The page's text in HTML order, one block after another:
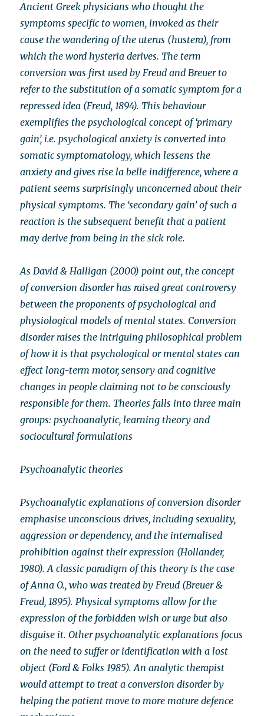
Ancient Greek physicians who thought the
symptoms specific to women, invoked as their
cause the wandering of the uterus (hustera), from
which the word hysteria derives. The term
conversion was first used by Freud and Breuer to
refer to the substitution of a somatic symptom for a
repressed idea (Freud, 1894). This behaviour
exemplifies the psychological concept of ‘primary
gain’, i.e. psychological anxiety is converted into
somatic symptomatology, which lessens the
anxiety and gives rise la belle indifference, where a
patient seems surprisingly unconcerned about their
physical symptoms. The ‘secondary gain’ of such a
reaction is the subsequent benefit that a patient
may derive from being in the sick role.
As David & Halligan (2000) point out, the concept
of conversion disorder has raised great controversy
between the proponents of psychological and
physiological models of mental states. Conversion
disorder raises the intriguing philosophical problem
of how it is that psychological or mental states can
effect long-term motor, sensory and cognitive
changes in people claiming not to be consciously
responsible for them. Theories falls into three main
groups: psychoanalytic, learning theory and
sociocultural formulations
Psychoanalytic theories
Psychoanalytic explanations of conversion disorder
emphasise unconscious drives, including sexuality,
aggression or dependency, and the internalised
prohibition against their expression (Hollander,
1980). A classic paradigm of this theory is the case
of Anna O., who was treated by Freud (Breuer &
Freud, 1895). Physical symptoms allow for the
expression of the forbidden wish or urge but also
disguise it. Other psychoanalytic explanations focus
on the need to suffer or identification with a lost
object (Ford & Folks 1985). An analytic therapist
would attempt to treat a conversion disorder by
helping the patient move to more mature defence